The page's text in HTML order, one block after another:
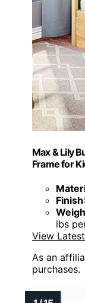
Max & Lily
Frame for
Finish
lbs
View
As an
purchases.